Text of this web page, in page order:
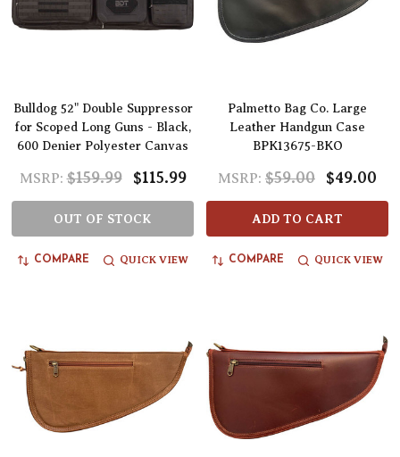
Bulldog 52" Double Suppressor
for Scoped Long Guns - Black,
600 Denier Polyester Canvas
MSRP: $159.99 $115.99
OUT OF STOCK
COMPARE QUICK VIEW
Palmetto Bag Co. Large
Leather Handgun Case
BPK13675-BKO
MSRP: $59.00 $49.00
ADD TO CART
COMPARE QUICK VIEW